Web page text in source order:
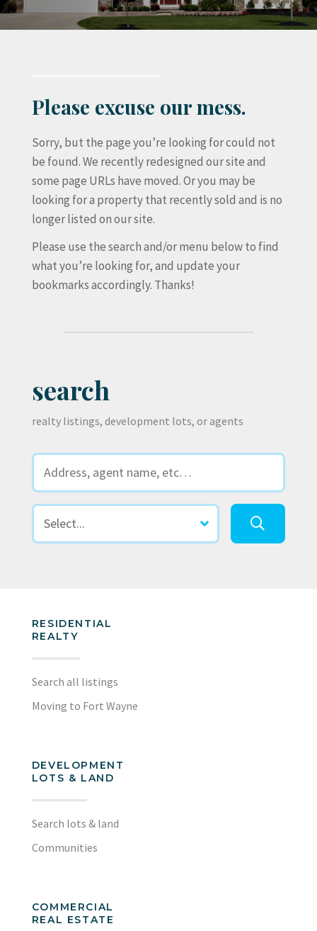
Please excuse our mess.
Sorry, but the page you’re looking for could not
be found. We recently redesigned our site and
some page URLs have moved. Or you may be
looking for a property that recently sold and is no
longer listed on our site.
Please use the search and/or menu below to find
what you’re looking for, and update your
bookmarks accordingly. Thanks!
search
realty listings, development lots, or agents
RESIDENTIAL
REALTY
Search all listings
Moving to Fort Wayne
DEVELOPMENT
LOTS & LAND
Search lots & land
Communities
COMMERCIAL
REAL ESTATE